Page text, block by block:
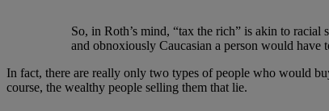
So, in Roth’s mind, “tax the rich” is akin to
and obnoxiously Caucasian a person would
In fact, there are really only two types of people who would
course, the wealthy people selling them that lie.